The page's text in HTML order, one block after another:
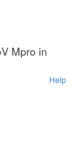
Mpro in
Help